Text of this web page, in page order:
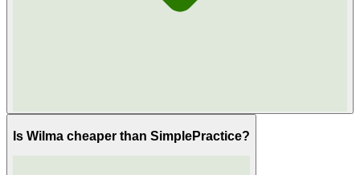
Is Wilma cheaper than SimplePractice?